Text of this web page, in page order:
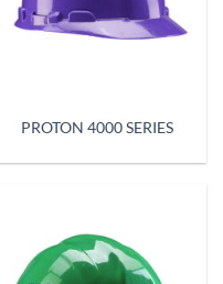
PROTON 4000 SERIES